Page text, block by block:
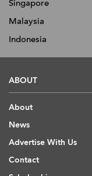
Singapore
Malaysia
Indonesia
ABOUT
About
News
Advertise With Us
Contact